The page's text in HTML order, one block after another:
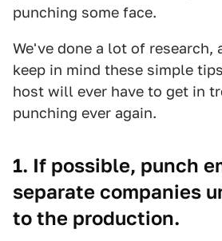
punching some face.
We've done a lot of research,
keep in mind these simple
host will ever have to get in
punching ever again.
1. If possible, punch
separate companies
to the production.